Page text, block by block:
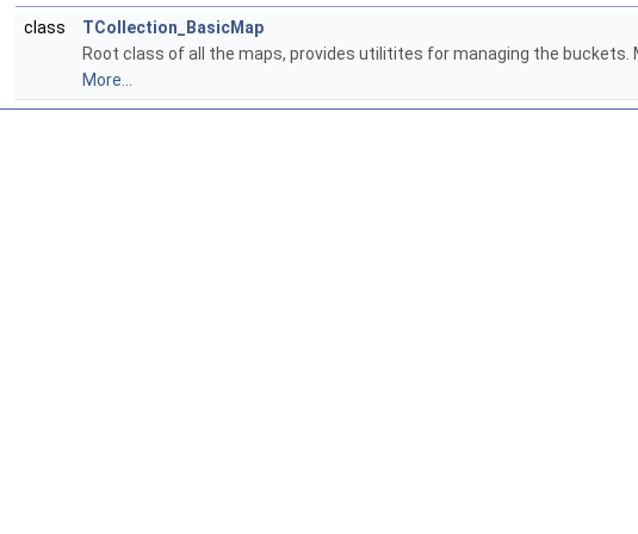
class
TCollection_BasicMap
Root class of all the maps, provides utilitites for managing the
More...